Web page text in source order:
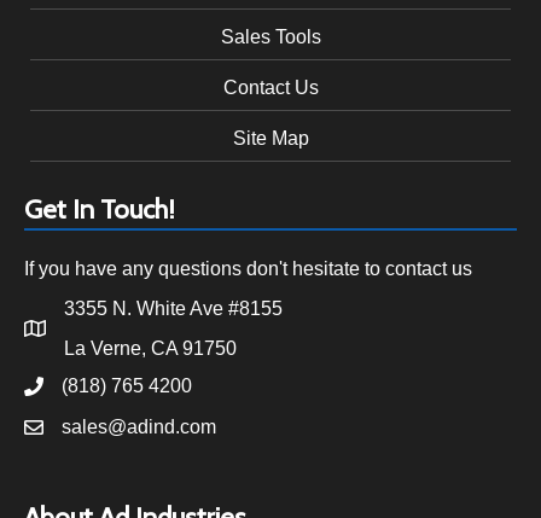
Sales Tools
Contact Us
Site Map
Get In Touch!
If you have any questions don't hesitate to contact us
3355 N. White Ave #8155
La Verne, CA 91750
(818) 765 4200
sales@adind.com